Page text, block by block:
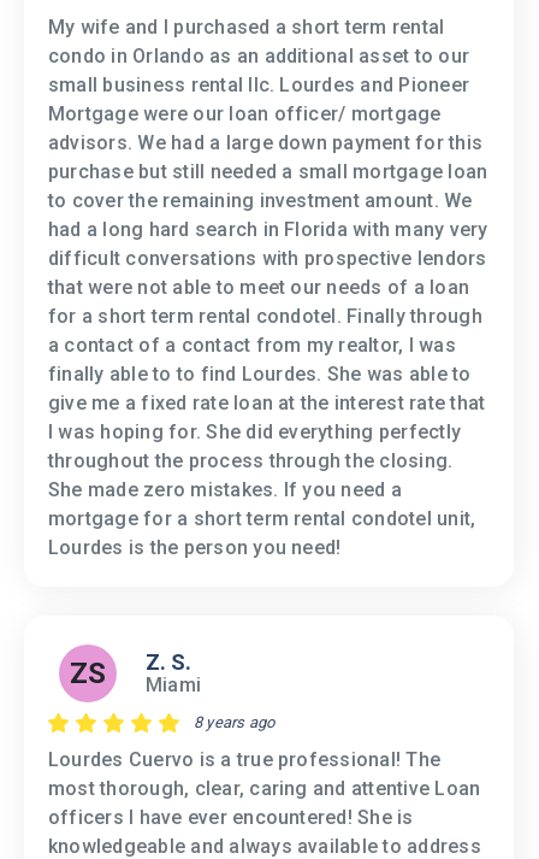
My wife and I purchased a short term rental
condo in Orlando as an additional asset to our
small business rental llc. Lourdes and Pioneer
Mortgage were our loan officer/ mortgage
advisors. We had a large down payment for this
purchase but still needed a small mortgage loan
to cover the remaining investment amount. We
had a long hard search in Florida with many very
difficult conversations with prospective lendors
that were not able to meet our needs of a loan
for a short term rental condotel. Finally through
a contact of a contact from my realtor, I was
finally able to to find Lourdes. She was able to
give me a fixed rate loan at the interest rate that
I was hoping for. She did everything perfectly
throughout the process through the closing.
She made zero mistakes. If you need a
mortgage for a short term rental condotel unit,
Lourdes is the person you need!
ZS Z. S.
Miami
8 years ago
Lourdes Cuervo is a true professional! The
most thorough, clear, caring and attentive Loan
officers I have ever encountered! She is
knowledgeable and always available to address